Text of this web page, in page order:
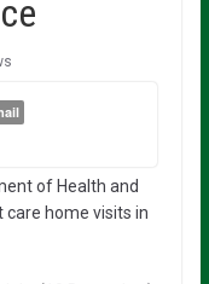
of Health and
care home visits in